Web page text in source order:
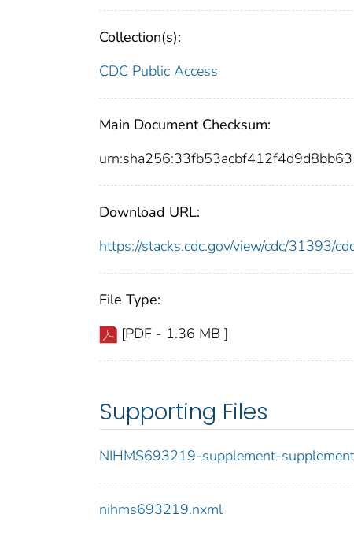
Collection(s):
CDC Public Access
Main Document Checksum:
Download URL:
https://stacks.cdc.gov/view/cdc/31393/
File Type:
[PDF - 1.36 MB ]
Supporting Files
NIHMS693219-supplement-
nihms693219.nxml